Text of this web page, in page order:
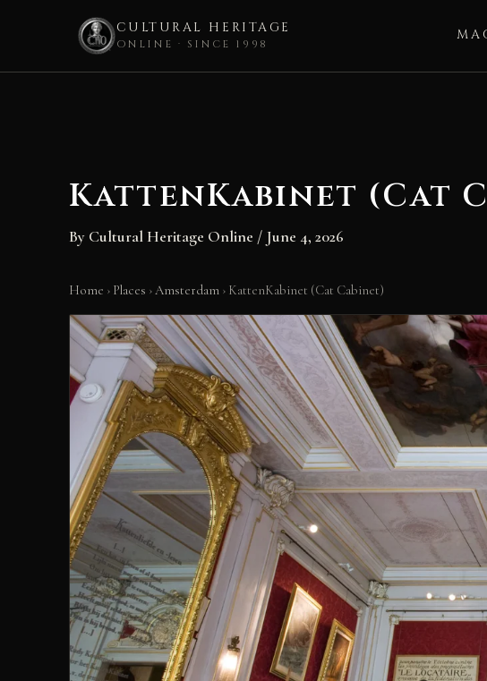
CULTURAL HERITAGE
ONLINE · SINCE 1998
KattenKabinet (Cat
By Cultural Heritage Online / June 4, 2026
Home › Places ›Amsterdam › KattenKabinet (Cat Cabinet)